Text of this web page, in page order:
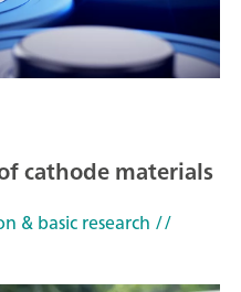
cathode materials
& basic research //